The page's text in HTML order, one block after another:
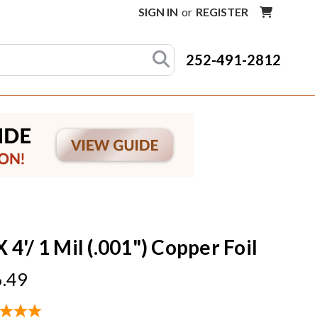
SIGN IN or REGISTER
252-491-2812
4'/ 1 Mil (.001") Copper Foil